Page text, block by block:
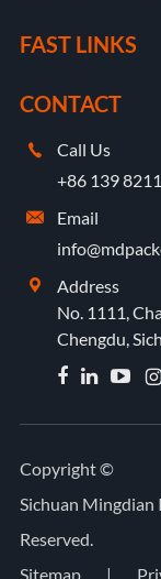
FAST LINKS
CONTACT

Call Us
+86 139

Email

Address
No. 1111,
Chengdu,

Copyright ©
Sichuan Mingdian
Reserved.
Sitemap
|